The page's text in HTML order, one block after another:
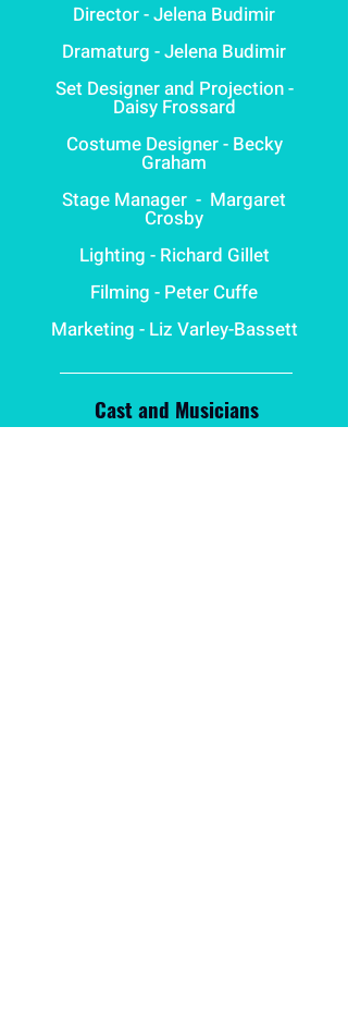
Director - Jelena Budimir
Dramaturg - Jelena Budimir
Set Designer and Projection -
Daisy Frossard
Costume Designer - Becky
Graham
Stage Manager - Margaret
Crosby
Lighting - Richard Gillet
Filming - Peter Cuffe
Marketing - Liz Varley-Bassett
Cast and Musicians